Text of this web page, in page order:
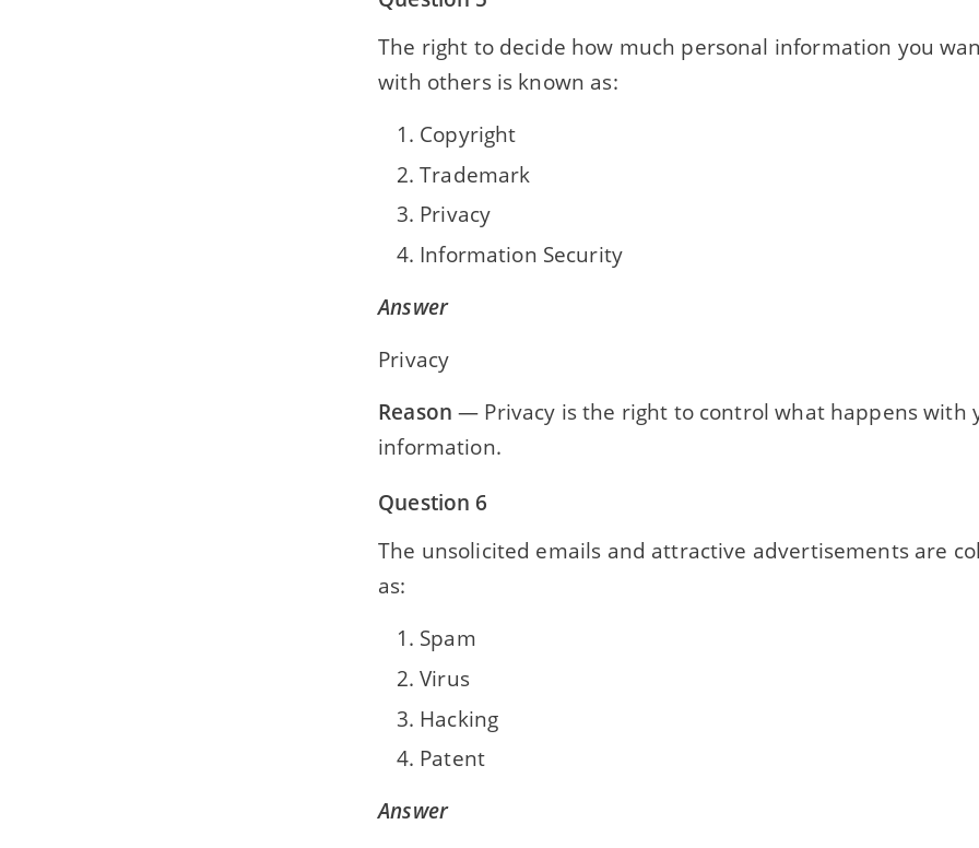
The right to decide how much personal information you
with others is known as:
Copyright
Trademark
Privacy
Information Security
Answer
Privacy
Reason — Privacy is the right to control what happens with
information.
Question 6
The unsolicited emails and attractive advertisements are
as:
Spam
Virus
Hacking
Patent
Answer